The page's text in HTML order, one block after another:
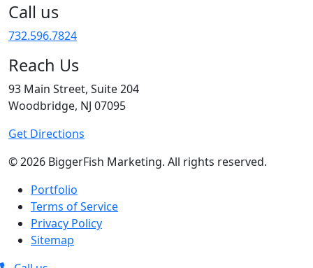
Call us
732.596.7824
Reach Us
93 Main Street, Suite 204
Woodbridge, NJ 07095
Get Directions
© 2026 BiggerFish Marketing. All rights reserved.
Portfolio
Terms of Service
Privacy Policy
Sitemap